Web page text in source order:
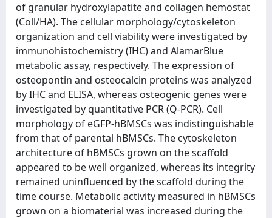
of granular hydroxylapatite and collagen hemostat
(Coll/HA). The cellular morphology/cytoskeleton
organization and cell viability were investigated by
immunohistochemistry (IHC) and AlamarBlue
metabolic assay, respectively. The expression of
osteopontin and osteocalcin proteins was analyzed
by IHC and ELISA, whereas osteogenic genes were
investigated by quantitative PCR (Q-PCR). Cell
morphology of eGFP-hBMSCs was indistinguishable
from that of parental hBMSCs. The cytoskeleton
architecture of hBMSCs grown on the scaffold
appeared to be well organized, whereas its integrity
remained uninfluenced by the scaffold during the
time course. Metabolic activity measured in hBMSCs
grown on a biomaterial was increased during the